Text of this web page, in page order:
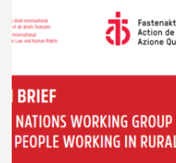
AT
THE
EUROPEAN
NATIONAL
PROMOTE
PEASANTS’